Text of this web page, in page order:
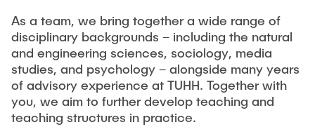
As a team, we bring together a wide range of
disciplinary backgrounds – including the natural
and engineering sciences, sociology, media
studies, and psychology – alongside many years
of advisory experience at TUHH. Together with
you, we aim to further develop teaching and
teaching structures in practice.